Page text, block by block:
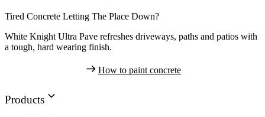
Tired Concrete Letting The Place Down?
White Knight Ultra Pave refreshes driveways, paths and patios with
a tough, hard wearing finish.
How to paint concrete
Products